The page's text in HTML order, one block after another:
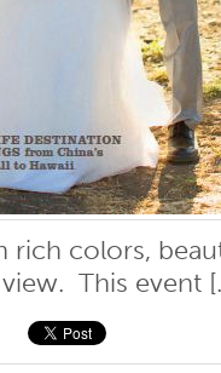
rich colors,
This event